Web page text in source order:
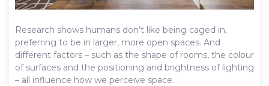
Research shows humans don’t like being caged in,
preferring to be in larger, more open spaces. And
different factors – such as the shape of rooms, the colour
of surfaces and the positioning and brightness of lighting
– all influence how we perceive space.